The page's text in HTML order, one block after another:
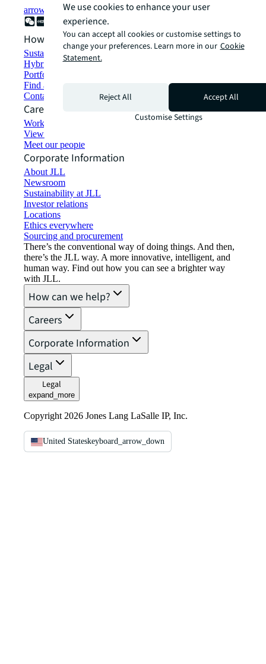
arrow_forward
How can we help?
Sustainability solutions
Hybrid workspace solutions
Portfolio management
Find and lease space
Contact us
Careers
Working at JLL
View job opportunities
Meet our people
Corporate Information
About JLL
Newsroom
Sustainability at JLL
Investor relations
Locations
Ethics everywhere
Sourcing and procurement
There’s the conventional way of doing things. And then,
there’s the JLL way. A more innovative, intelligent, and
human way. Find out how you can see a brighter way
with JLL.
How can we help?
Careers
Corporate Information
Legal
Legal
expand_more
Copyright 2026 Jones Lang LaSalle IP, Inc.
United Stateskeyboard_arrow_down
We use cookies to enhance your user
experience.
You can accept all cookies or customise settings to
change your preferences. Learn more in our Cookie
Statement.
Reject All
Accept All
Customise Settings